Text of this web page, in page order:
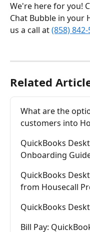
We're here for you!
Chat Bubble in your
us a call at (858)
Related
What are the
customers into
QuickBooks
Onboarding
QuickBooks
from Housecall
QuickBooks
Bill Pay: